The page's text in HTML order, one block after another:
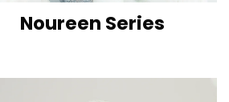
Noureen Series